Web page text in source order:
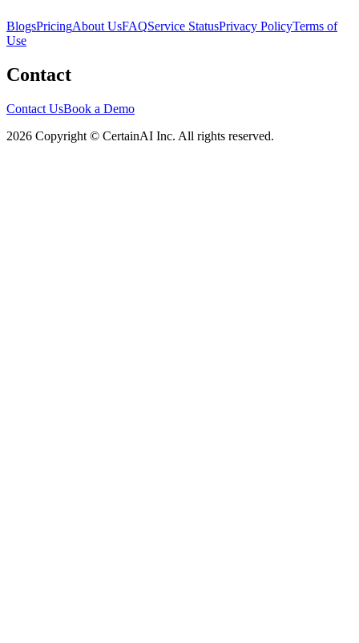
BlogsPricingAbout UsFAQService StatusPrivacy PolicyTerms of
Use
Contact
Contact UsBook a Demo
2026 Copyright © CertainAI Inc. All rights reserved.